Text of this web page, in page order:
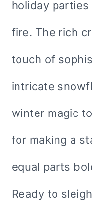
holiday
fire. The rich
touch of
intricate
winter magic
for making a
equal parts
Ready to